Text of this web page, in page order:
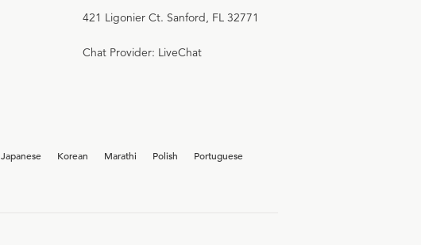
421 Ligonier Ct. Sanford, FL 32771
Chat Provider: LiveChat
Japanese Korean Marathi Polish
Portuguese